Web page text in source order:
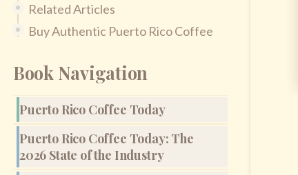
Related Articles
Buy Authentic Puerto Rico Coffee
Book Navigation
Puerto Rico Coffee Today
Puerto Rico Coffee Today: The
2026 State of the Industry